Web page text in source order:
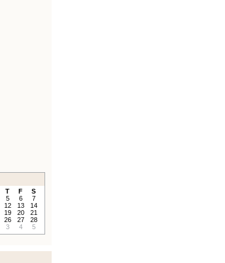
T F
S
5 6
7
12 13
14
19 20
21
26 27
28
3 4 5